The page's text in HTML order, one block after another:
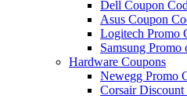
Dell Coupon
Asus Coupon
Logitech Promo
Samsung Promo
Hardware Coupons
Newegg Promo
Corsair Discount